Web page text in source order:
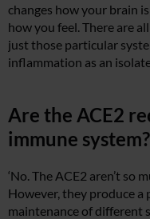
changes how your brain
how you feel. There are
just those particular
inflammation as an
Are the ACE2
immune system?
‘No. The ACE2 aren’t so
However, they produce
maintenance of different